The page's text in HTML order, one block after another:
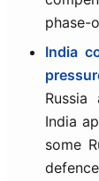
phase-
India
India
some